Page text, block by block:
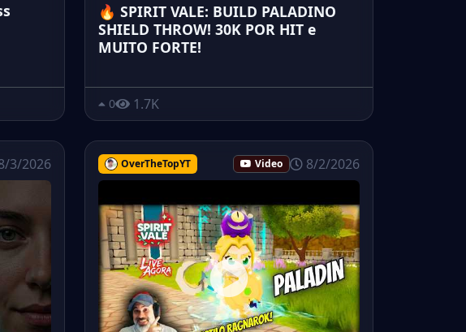
🔥 SPIRIT VALE: BUILD PALADINO
SHIELD THROW! 30K POR HIT e
MUITO FORTE!
0 1.7K
3/2026 OverTheTopYT Video 8/2/2026